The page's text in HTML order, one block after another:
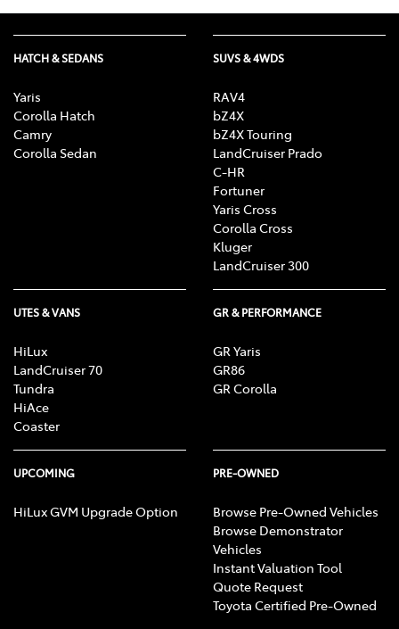
HATCH & SEDANS
Yaris
Corolla Hatch
Camry
Corolla Sedan
SUVS & 4WDS
RAV4
bZ4X
bZ4X Touring
LandCruiser Prado
C-HR
Fortuner
Yaris Cross
Corolla Cross
Kluger
LandCruiser 300
UTES & VANS
HiLux
LandCruiser 70
Tundra
HiAce
Coaster
GR & PERFORMANCE
GR Yaris
GR86
GR Corolla
UPCOMING
HiLux GVM Upgrade Option
PRE-OWNED
Browse Pre-Owned Vehicles
Browse Demonstrator
Vehicles
Instant Valuation Tool
Quote Request
Toyota Certified Pre-Owned